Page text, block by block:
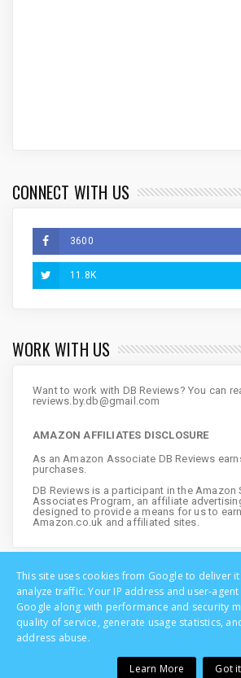
CONNECT WITH US
3600
11.8K
WORK WITH US
Want to work with DB Reviews? You can
reviews.by.db@gmail.com
AMAZON AFFILIATES DISCLOSURE
As an Amazon Associate DB Reviews
purchases.
DB Reviews is a participant in the Amazon
Associates Program, an affiliate
designed to provide a means for us to
Amazon.co.uk and affiliated sites.
Copyright © DB Reviews - UK Lifestyle Blog |
This site uses cookies from Google to deliver
analyze traffic. Your IP address and user-
Google along with performance and security
quality of service, generate usage statistics,
address abuse.
Learn More Got it